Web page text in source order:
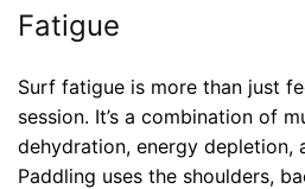
Fatigue
Surf fatigue is more than just
session. It’s a combination of
dehydration, energy depletion,
Paddling uses the shoulders,